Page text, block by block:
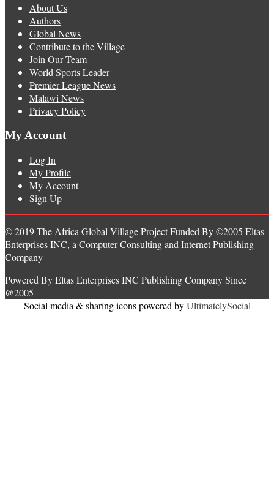
About Us
Authors
Global News
Contribute to the Village
Join Our Team
World Sports Leader
Premier League News
Malawi News
Privacy Policy
My Account
Log In
My Profile
My Account
Sign Up
© 2019 The Africa Global Village Project Funded By ©2005 Eltas
Enterprises INC, a Computer Consulting and Internet Publishing
Company
Powered By Eltas Enterprises INC Publishing Company Since
@2005
Social media & sharing icons powered byUltimatelySocial